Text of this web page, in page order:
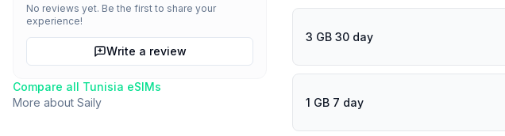
No reviews yet. Be the first to share your
experience!
Write a review
Compare all Tunisia eSIMs
More about Saily
3 GB 30 day
1 GB 7 day